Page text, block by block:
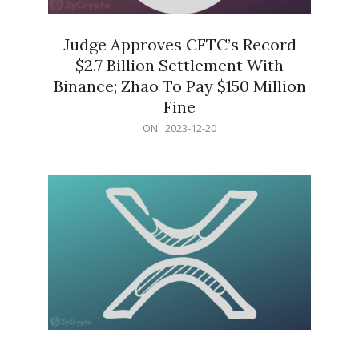
Judge Approves CFTC’s Record
$2.7 Billion Settlement With
Binance; Zhao To Pay $150 Million
Fine
ON: 2023-12-20